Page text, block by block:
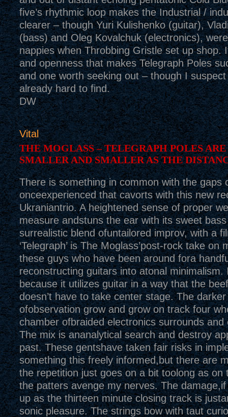
five’s rhythmic loop makes the Industrial /
clearer – though Yuri Kulishenko (guitar),
(bass) and Oleg Kovalchuk (electronics),
nappies when Throbbing Gristle set up shop.
and openness that makes Telegraph Poles
and one worth seeking out – though I
already hard to find.
DW
Vital
THE MOGLASS – TELEGRAPH POLES
SMALLER AND SMALLER AS THE
There is something in common with the gaps
onceexperienced that cavorts with this new
Ukraniantrio. A heightened sense of proper
measure andstuns the ear with its sweet
surrealistic blend ofuntailored improv, with a
‘Telegraph’ is The Moglass’post-rock take on
these guys who have been around fora
reconstructing guitars into atonal minimalism.
because it utilizes guitar in a way that the
doesn’t have to take center stage. The darker
ofobservation grow and grow on track four
chamber ofbraided electronics surrounds and
The mix is ananalytical search and destroy
past. These gentshave taken fair risks in
something this freely informed,but there are
the repetition just goes on a bit toolong as on
the patters avenge my nerves. The
up as the thirteen minute closing track is
sonic pleasure. The strings bow with taut